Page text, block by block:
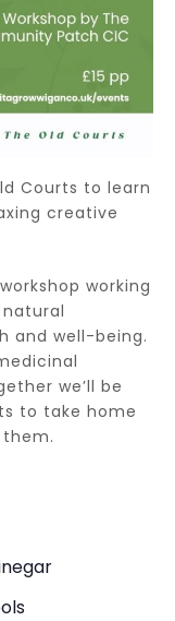
Courts to learn
creative
working
and well-being.
we’ll be
to take home